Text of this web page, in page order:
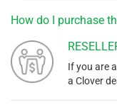
How do I purchase
If you are
a Clover